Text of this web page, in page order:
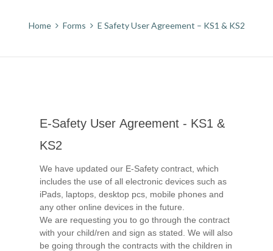
Home Forms E Safety User Agreement – KS1 & KS2
Safety
User
-
KS1
&
KS2
E-Safety User Agreement - KS1 &
KS2
We have updated our E-Safety contract, which
includes the use of all electronic devices such as
iPads, laptops, desktop pcs, mobile phones and
any other online devices in the future.
We are requesting you to go through the contract
with your child/ren and sign as stated. We will also
be going through the contracts with the children in